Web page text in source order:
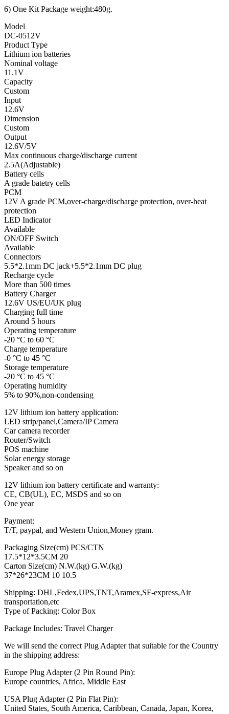
6) One Kit Package weight:480g.
Model
DC-0512V
Product Type
Lithium ion batteries
Nominal voltage
11.1V
Capacity
Custom
Input
12.6V
Dimension
Custom
Output
12.6V/5V
Max continuous charge/discharge current
2.5A(Adjustable)
Battery cells
A grade batetry cells
PCM
12V A grade PCM,over-charge/discharge protection, over-heat
protection
LED Indicator
Available
ON/OFF Switch
Available
Connectors
5.5*2.1mm DC jack+5.5*2.1mm DC plug
Recharge cycle
More than 500 times
Battery Charger
12.6V US/EU/UK plug
Charging full time
Around 5 hours
Operating temperature
-20 °C to 60 °C
Charge temperature
-0 °C to 45 °C
Storage temperature
-20 °C to 45 °C
Operating humidity
5% to 90%,non-condensing
12V lithium ion battery application:
LED strip/panel,Camera/IP Camera
Car camera recorder
Router/Switch
POS machine
Solar energy storage
Speaker and so on
12V lithium ion battery certificate and warranty:
CE, CB(UL), EC, MSDS and so on
One year
Payment:
T/T, paypal, and Western Union,Money gram.
Packaging Size(cm) PCS/CTN
17.5*12*3.5CM 20
Carton Size(cm) N.W.(kg) G.W.(kg)
37*26*23CM 10 10.5
Shipping: DHL,Fedex,UPS,TNT,Aramex,SF-express,Air
transportation,etc
Type of Packing: Color Box
Package Includes: Travel Charger
We will send the correct Plug Adapter that suitable for the Country
in the shipping address:
Europe Plug Adapter (2 Pin Round Pin):
Europe countries, Africa, Middle East
USA Plug Adapter (2 Pin Flat Pin):
United States, South America, Caribbean, Canada, Japan, Korea,